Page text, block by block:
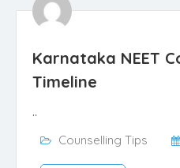
Karnataka NEET
Timeline
..
Counselling Tips